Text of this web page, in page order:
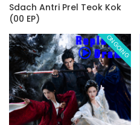
Sdach Antri Prel Teok Kok
(00 EP)
ONGOING